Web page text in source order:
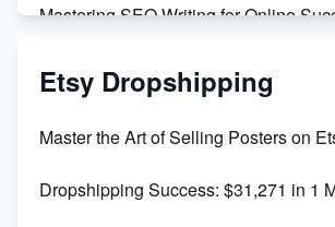
Mastering SEO Writing for Online
Mastering Etsy SEO: Boost Sales &
Keywords
Maximizing Marmalade for Etsy SEO
Etsy Dropshipping
Master the Art of Selling Posters on
Dropshipping Success: $31,271 in 1